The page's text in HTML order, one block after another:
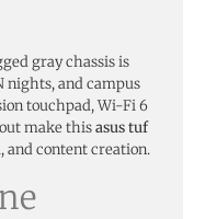
gray chassis is
nights, and campus
touchpad, Wi-Fi 6
make thisasus tuf
and content creation.